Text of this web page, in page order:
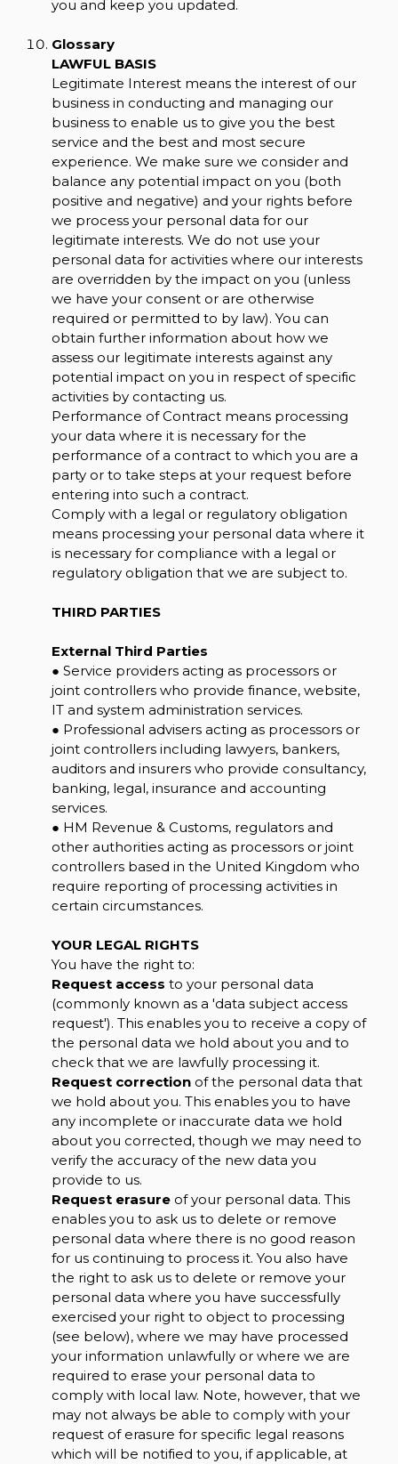
you and keep you updated.
Glossary
LAWFUL BASIS
Legitimate Interest means the interest of our
business in conducting and managing our
business to enable us to give you the best
service and the best and most secure
experience. We make sure we consider and
balance any potential impact on you (both
positive and negative) and your rights before
we process your personal data for our
legitimate interests. We do not use your
personal data for activities where our interests
are overridden by the impact on you (unless
we have your consent or are otherwise
required or permitted to by law). You can
obtain further information about how we
assess our legitimate interests against any
potential impact on you in respect of specific
activities by contacting us.
Performance of Contract means processing
your data where it is necessary for the
performance of a contract to which you are a
party or to take steps at your request before
entering into such a contract.
Comply with a legal or regulatory obligation
means processing your personal data where it
is necessary for compliance with a legal or
regulatory obligation that we are subject to.
THIRD PARTIES
External Third Parties
● Service providers acting as processors or
joint controllers who provide finance, website,
IT and system administration services.
● Professional advisers acting as processors or
joint controllers including lawyers, bankers,
auditors and insurers who provide consultancy,
banking, legal, insurance and accounting
services.
● HM Revenue & Customs, regulators and
other authorities acting as processors or joint
controllers based in the United Kingdom who
require reporting of processing activities in
certain circumstances.
YOUR LEGAL RIGHTS
You have the right to:
Request access to your personal data
(commonly known as a 'data subject access
request'). This enables you to receive a copy of
the personal data we hold about you and to
check that we are lawfully processing it.
Request correctionof the personal data that
we hold about you. This enables you to have
any incomplete or inaccurate data we hold
about you corrected, though we may need to
verify the accuracy of the new data you
provide to us.
Request erasureof your personal data. This
enables you to ask us to delete or remove
personal data where there is no good reason
for us continuing to process it. You also have
the right to ask us to delete or remove your
personal data where you have successfully
exercised your right to object to processing
(see below), where we may have processed
your information unlawfully or where we are
required to erase your personal data to
comply with local law. Note, however, that we
may not always be able to comply with your
request of erasure for specific legal reasons
which will be notified to you, if applicable, at